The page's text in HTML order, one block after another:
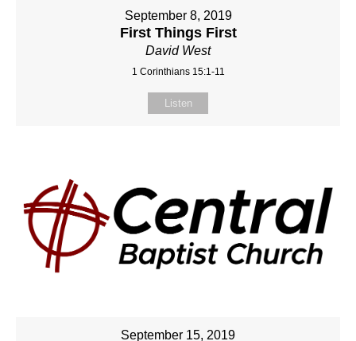
September 8, 2019
First Things First
David West
1 Corinthians 15:1-11
Listen
September 15, 2019